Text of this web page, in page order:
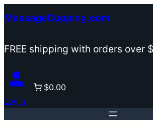
Skip
content
MassageCupping.com
FREE shipping with orders over
Login
$0.00